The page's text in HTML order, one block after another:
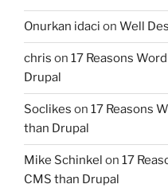
Onurkan idaci on Well
chris on 17 Reasons
Drupal
Soclikes on 17 Reasons
than Drupal
Mike Schinkel on 17
CMS than Drupal